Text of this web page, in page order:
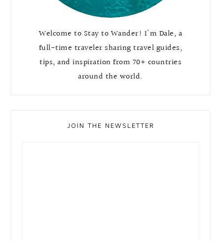
Welcome to Stay to Wander! I'm Dale, a
full-time traveler sharing travel guides,
tips, and inspiration from 70+ countries
around the world.
JOIN THE NEWSLETTER